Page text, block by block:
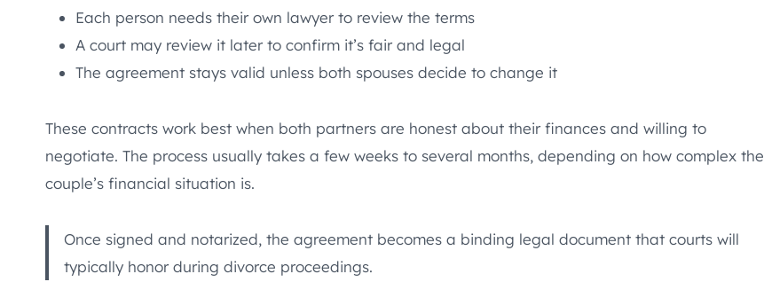
Each person needs their own lawyer to review the terms
A court may review it later to confirm it’s fair and legal
The agreement stays valid unless both spouses decide to change it
These contracts work best when both partners are honest about their finances and willing to
negotiate. The process usually takes a few weeks to several months, depending on how complex the
couple’s financial situation is.
Once signed and notarized, the agreement becomes a binding legal document that courts will
typically honor during divorce proceedings.